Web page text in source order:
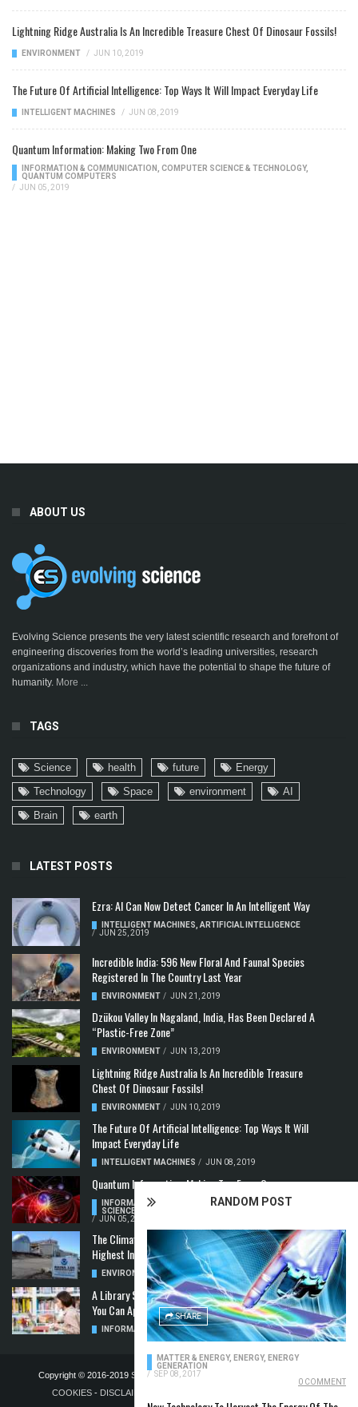
RANDOM POST
SHARE
MATTER & ENERGY, ENERGY, ENERGY
GENERATION
/ SEP 08, 2017
0 COMMENT
Lightning Ridge Australia Is An Incredible Treasure Chest Of Dinosaur Fossils!
ENVIRONMENT / JUN 10, 2019
The Future Of Artificial Intelligence: Top Ways It Will Impact Everyday Life
INTELLIGENT MACHINES / JUN 08, 2019
Quantum Information: Making Two From One
INFORMATION & COMMUNICATION, COMPUTER SCIENCE & TECHNOLOGY,
QUANTUM COMPUTERS
/ JUN 05, 2019
ABOUT US
Evolving Science presents the very latest scientific research and forefront of
engineering discoveries from the world’s leading universities, research
organizations and industry, which have the potential to shape the future of
humanity. More ...
TAGS
Science health future
Energy
Technology
Space environment
AI
Brain
earth
LATEST POSTS
Ezra: AI Can Now Detect Cancer In An Intelligent Way
INTELLIGENT MACHINES, ARTIFICIAL INTELLIGENCE
/ JUN 25, 2019
Incredible India: 596 New Floral And Faunal Species
Registered In The Country Last Year
ENVIRONMENT / JUN 21, 2019
Dzükou Valley In Nagaland, India, Has Been Declared A
“Plastic-Free Zone”
ENVIRONMENT / JUN 13, 2019
Lightning Ridge Australia Is An Incredible Treasure
Chest Of Dinosaur Fossils!
ENVIRONMENT / JUN 10, 2019
The Future Of Artificial Intelligence: Top Ways It Will
Impact Everyday Life
INTELLIGENT MACHINES / JUN 08, 2019
Quantum Information: Making Two From One
INFORMATION & COMMUNICATION,COMPUTER
SCIENCE & TECHNOLOGY
/ JUN 05, 2019
The Climate Crisis: Carbon Dioxide Concentration
Highest In 3 Million Years
ENVIRONMENT,POLLUTION / MAY 22, 2019
A Library Science Degree And The Modern-Day Jobs
You Can Apply For With It
INFORMATION & COMMUNICATION / MAY 08, 2019
Copyright © 2016-2019 STELLA NOVUS LIMITED
COOKIES- DISCLAIMER